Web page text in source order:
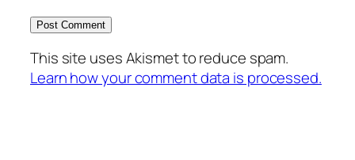
This site uses Akismet to reduce spam.
Learn how your comment data is processed.